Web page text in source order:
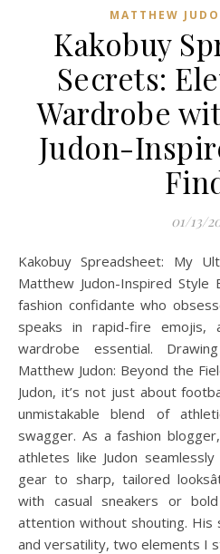
MATTHEW
Kakobuy
Secrets:
Wardrobe
Judon-
01/13/
Kakobuy Spreadsheet: My Ultimate Fashion Hack with
Matthew Judon-Inspired Style
fashion confidante who
speaks in rapid-fire emojis,
wardrobe essential.
Matthew Judon: Beyond the
Judon, it’s not just about
unmistakable blend of
swagger. As a fashion
athletes like Judon
gear to sharp, tailored
with casual sneakers or
attention without shouting. His
and versatility, two elements I